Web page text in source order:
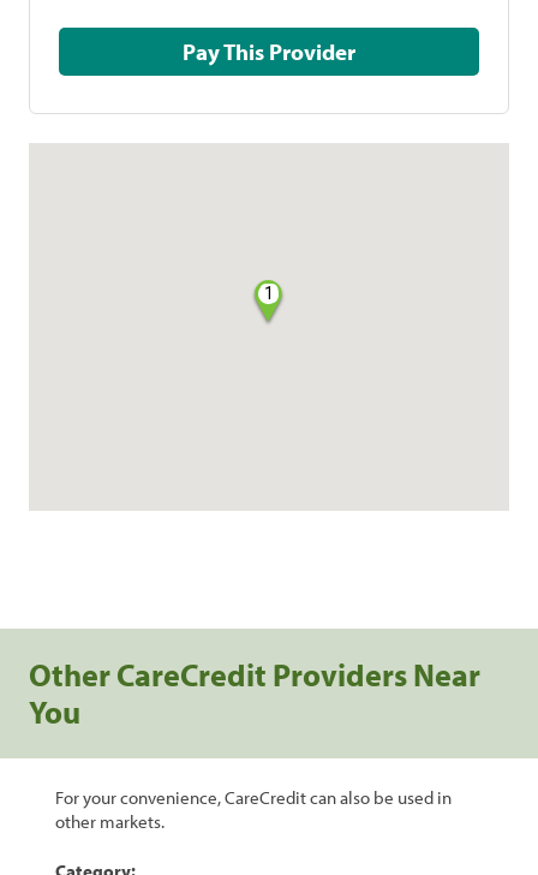
Pay This Provider
1
Other CareCredit Providers Near
You
For your convenience, CareCredit can also be used in
other markets.
Category: